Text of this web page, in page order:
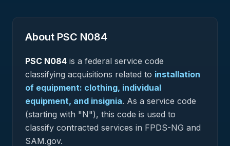
About PSC N084
PSC N084 is a federal service code
classifying acquisitions related to installation
of equipment: clothing, individual
equipment, and insignia. As a service code
(starting with "N"), this code is used to
classify contracted services in FPDS-NG and
SAM.gov.